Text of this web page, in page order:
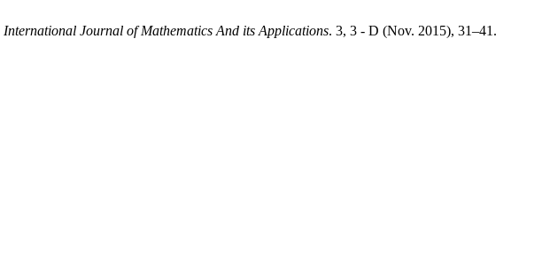
International Journal of Mathematics And its Applications. 3, 3 - D (Nov. 2015), 31–41.